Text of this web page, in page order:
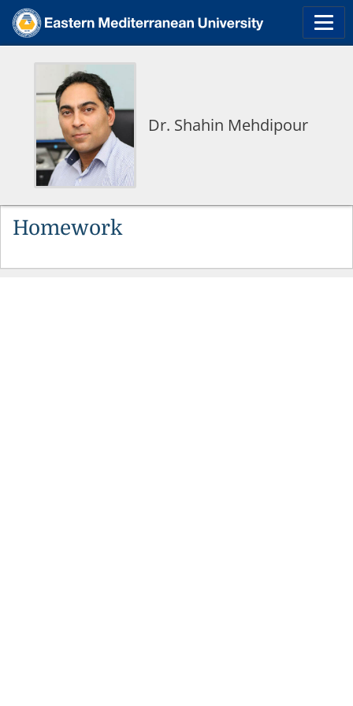
Dr. Shahin Mehdipour
Homework